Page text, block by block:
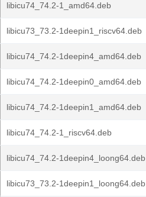
libicu74_74.2-1_amd64.deb
libicu73_73.2-1deepin1_riscv64.deb
libicu74_74.2-1deepin4_amd64.deb
libicu74_74.2-1deepin0_amd64.deb
libicu74_74.2-1deepin1_amd64.deb
libicu74_74.2-1_riscv64.deb
libicu74_74.2-1deepin4_loong64.deb
libicu73_73.2-1deepin1_loong64.deb